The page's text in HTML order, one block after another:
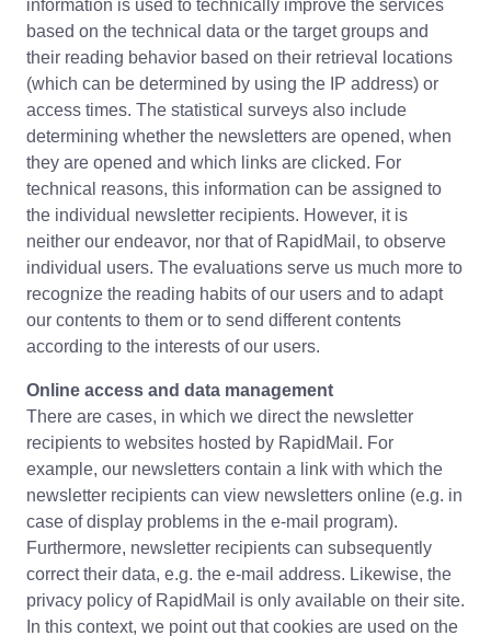
information is used to technically improve the services
based on the technical data or the target groups and
their reading behavior based on their retrieval locations
(which can be determined by using the IP address) or
access times. The statistical surveys also include
determining whether the newsletters are opened, when
they are opened and which links are clicked. For
technical reasons, this information can be assigned to
the individual newsletter recipients. However, it is
neither our endeavor, nor that of RapidMail, to observe
individual users. The evaluations serve us much more to
recognize the reading habits of our users and to adapt
our contents to them or to send different contents
according to the interests of our users.
Online access and data management
There are cases, in which we direct the newsletter
recipients to websites hosted by RapidMail. For
example, our newsletters contain a link with which the
newsletter recipients can view newsletters online (e.g. in
case of display problems in the e-mail program).
Furthermore, newsletter recipients can subsequently
correct their data, e.g. the e-mail address. Likewise, the
privacy policy of RapidMail is only available on their site.
In this context, we point out that cookies are used on the